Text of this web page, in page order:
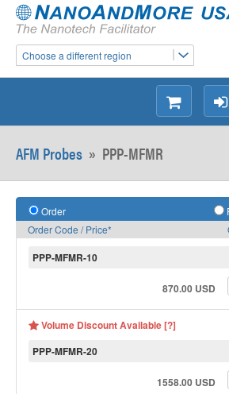
Choose a different region
shopping
AFM Probes » PPP-MFMR
Order
Order Code / Price*
PPP-MFMR-10
870.00 USD
Volume Discount Available [?]
PPP-MFMR-20
1558.00 USD